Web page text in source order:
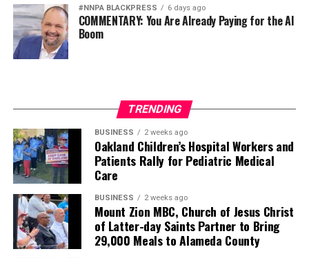
Every politically motivated dismissal of a distinguished
officer sends a chilling message throughout the ranks:
excellence alone may no longer be enough if you belong
That weakens morale. It weakens recruitment. It
And ultimately, it weakens national security.
Pete Hegseth has every right to pursue military
readiness. He has no right to redefine merit in ways that
repeatedly cast suspicion upon the accomplishments of
Black officers, women, and others who have devoted
their lives to defending this nation.
#NNPA BLACKPRESS 6 days ago
COMMENTARY: You Are Already Paying for the AI
Boom
TRENDING
BUSINESS 2 weeks ago
Oakland Children’s Hospital Workers and
Patients Rally for Pediatric Medical
Care
BUSINESS 2 weeks ago
Mount Zion MBC, Church of Jesus Christ
of Latter-day Saints Partner to Bring
29,000 Meals to Alameda County